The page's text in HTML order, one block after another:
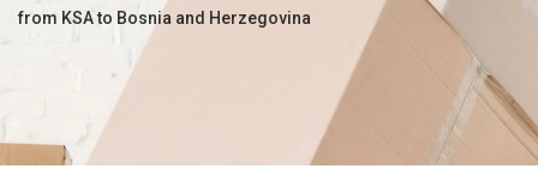
from KSA to Bosnia and Herzegovina